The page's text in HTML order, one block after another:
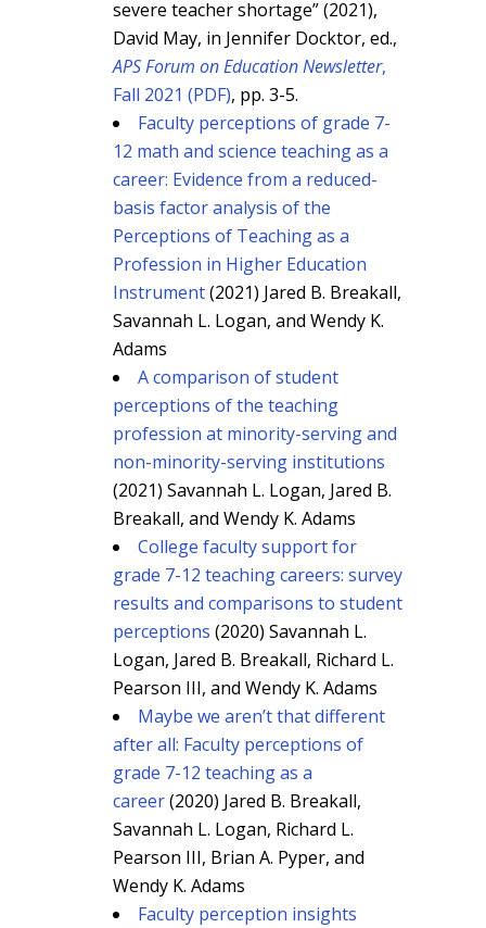
severe teacher shortage” (2021),
David May, in Jennifer Docktor, ed.,
APS Forum on Education Newsletter,
Fall 2021 (PDF), pp. 3-5.
Faculty perceptions of grade 7-
12 math and science teaching as a
career: Evidence from a reduced-
basis factor analysis of the
Perceptions of Teaching as a
Profession in Higher Education
Instrument(2021) Jared B. Breakall,
Savannah L. Logan, and Wendy K.
Adams
A comparison of student
perceptions of the teaching
profession at minority-serving and
non-minority-serving institutions
(2021) Savannah L. Logan, Jared B.
Breakall, and Wendy K. Adams
College faculty support for
grade 7-12 teaching careers: survey
results and comparisons to student
perceptions (2020) Savannah L.
Logan, Jared B. Breakall, Richard L.
Pearson III, and Wendy K. Adams
Maybe we aren’t that different
after all: Faculty perceptions of
grade 7-12 teaching as a
career(2020) Jared B. Breakall,
Savannah L. Logan, Richard L.
Pearson III, Brian A. Pyper, and
Wendy K. Adams
Faculty perception insights